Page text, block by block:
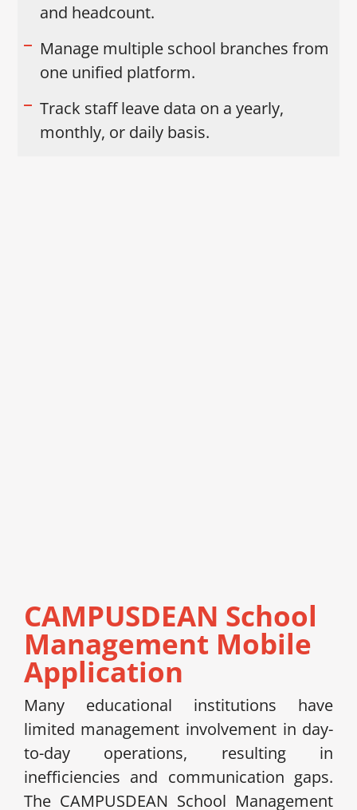
and headcount.
Manage multiple school branches from
one unified platform.
Track staff leave data on a yearly,
monthly, or daily basis.
CAMPUSDEAN School
Management Mobile
Application
Many educational institutions have
limited management involvement in day-
to-day operations, resulting in
inefficiencies and communication gaps.
The CAMPUSDEAN School Management